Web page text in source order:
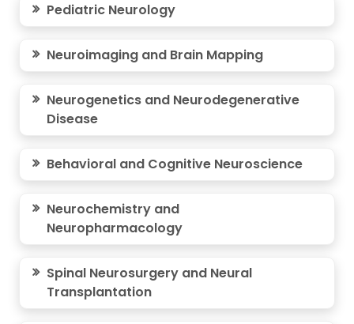
Pediatric Neurology
Neuroimaging and Brain Mapping
Neurogenetics and Neurodegenerative
Disease
Behavioral and Cognitive Neuroscience
Neurochemistry and
Neuropharmacology
Spinal Neurosurgery and Neural
Transplantation